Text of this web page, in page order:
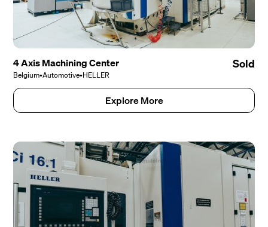
4 Axis Machining Center
Belgium•Automotive•HELLER
Sold
Explore More